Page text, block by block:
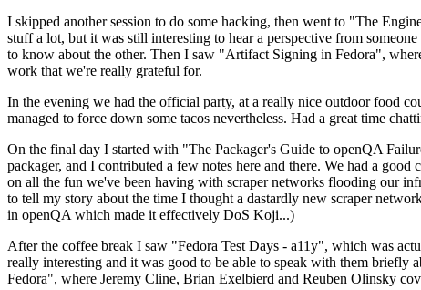
I skipped another session to do some hacking, then went to "The
stuff a lot, but it was still interesting to hear a perspective from
to know about the other. Then I saw "Artifact Signing in Fedora",
work that we're really grateful for.
In the evening we had the official party, at a really nice outdoor food
managed to force down some tacos nevertheless. Had a great time
On the final day I started with "The Packager's Guide to openQA
packager, and I contributed a few notes here and there. We had a
on all the fun we've been having with scraper networks flooding our
to tell my story about the time I thought a dastardly new scraper
in openQA which made it effectively DoS Koji...)
After the coffee break I saw "Fedora Test Days - a11y", which was
really interesting and it was good to be able to speak with them
Fedora", where Jeremy Cline, Brian Exelbierd and Reuben Olinsky